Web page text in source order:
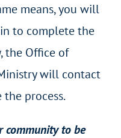
means, you will
to complete the
the Office of
will contact
process.
community to be